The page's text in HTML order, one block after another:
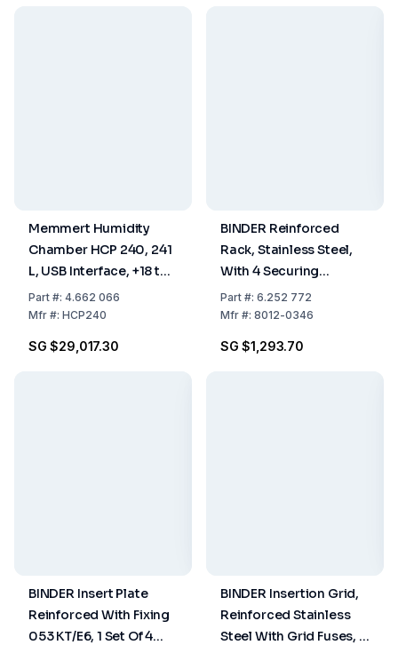
Memmert Humidity
Chamber HCP 240, 241
L, USB Interface, +18 to
+90°C, 20 to 95% RH,
Including 2 Stainless
Perforated
Part#: 4.662 066
Mfr#: HCP240
SG $29,017.30
BINDER Reinforced
Rack, Stainless Steel,
With 4 Securing
Elements For FED/FP/M
400
Part#: 6.252 772
Mfr#: 8012-0346
SG $1,293.70
BINDER Insert Plate
Reinforced With Fixing
053 KT/E6, 1 Set Of 4
BINDER Insertion Grid,
Reinforced Stainless
Steel With Grid Fuses, 1